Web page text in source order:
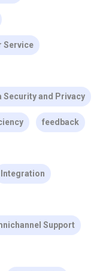
Service
Security and Privacy
feedback
Integration
Support